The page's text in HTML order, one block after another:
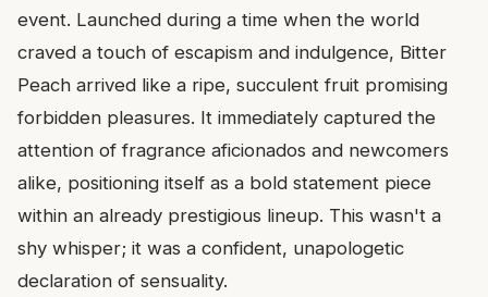
event. Launched during a time when the world
craved a touch of escapism and indulgence, Bitter
Peach arrived like a ripe, succulent fruit promising
forbidden pleasures. It immediately captured the
attention of fragrance aficionados and newcomers
alike, positioning itself as a bold statement piece
within an already prestigious lineup. This wasn't a
shy whisper; it was a confident, unapologetic
declaration of sensuality.